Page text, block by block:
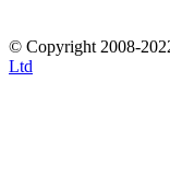
© Copyright 2008-
Ltd